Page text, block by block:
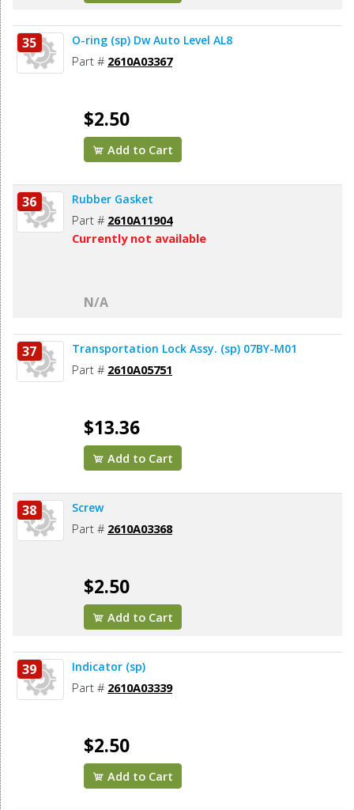
35 O-ring (sp) Dw Auto Level AL8
Part # 2610A03367
$2.50
Add to Cart
36 Rubber Gasket
Part # 2610A11904
Currently not available
N/A
37 Transportation Lock Assy. (sp) 07BY-M01
Part # 2610A05751
$13.36
Add to Cart
38 Screw
Part # 2610A03368
$2.50
Add to Cart
39 Indicator (sp)
Part # 2610A03339
$2.50
Add to Cart